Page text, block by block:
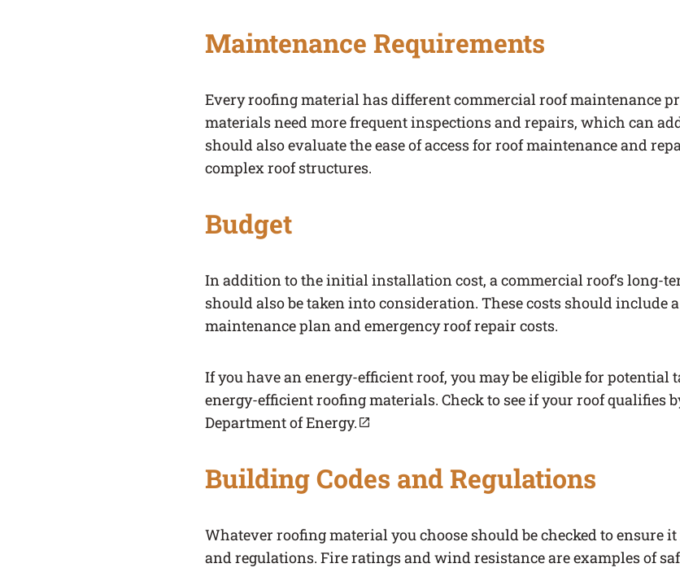
Maintenance Requirements
Every roofing material has different commercial roof maintenance
materials need more frequent inspections and repairs, which can
should also evaluate the ease of access for roof maintenance and
complex roof structures.
Budget
In addition to the initial installation cost, a commercial roof’s long-
should also be taken into consideration. These costs should include
maintenance plan and emergency roof repair costs.
If you have an energy-efficient roof, you may be eligible for potential
energy-efficient roofing materials. Check to see if your roof qualifies
Department of Energy.
(link opens in a new tab)
Building Codes and Regulations
Whatever roofing material you choose should be checked to ensure
and regulations. Fire ratings and wind resistance are examples of